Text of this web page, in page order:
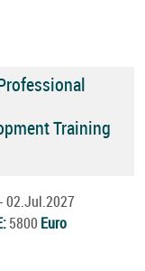
Training
02.Jul.2027
5800 Euro